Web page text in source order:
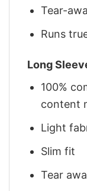
Tear-
Runs
Long
100%
content
Light
Slim fit
Tear